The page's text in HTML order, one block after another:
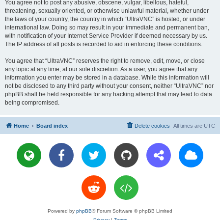
You agree not to post any abusive, obscene, vulgar, libellous, hateful,
threatening, sexually oriented, or otherwise unlawful material, whether under
the laws of your country, the country in which “UltraVNC” is hosted, or under
international law. Doing so may result in your immediate and permanent ban,
with notification of your Internet Service Provider if deemed necessary by us.
The IP address of all posts is recorded to aid in enforcing these conditions.
You agree that “UltraVNC” reserves the right to remove, edit, move, or close
any topic at any time, at our sole discretion. As a user, you agree that any
information you enter may be stored in a database. While this information will
not be disclosed to any third party without your consent, neither “UltraVNC” nor
phpBB shall be held responsible for any hacking attempt that may lead to data
being compromised.
Home Board index All times are UTC
Delete cookies
Powered by phpBB® Forum Software © phpBB Limited